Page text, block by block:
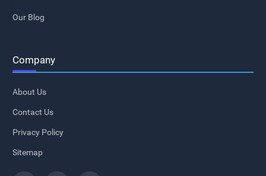
Our Blog
Company
About Us
Contact Us
Privacy Policy
Sitemap